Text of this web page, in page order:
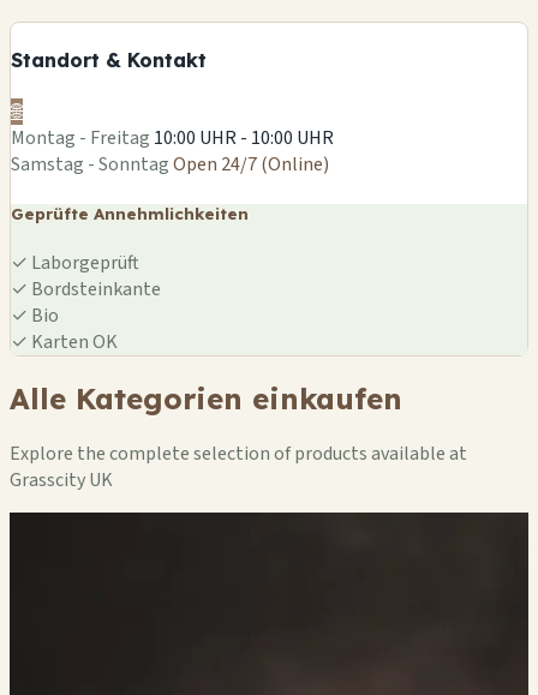
Standort & Kontakt
🌐
Montag - Freitag 10:00 UHR - 10:00 UHR
Samstag - SonntagOpen 24/7 (Online)
Geprüfte Annehmlichkeiten
✓ Laborgeprüft
✓ Bordsteinkante
✓ Bio
✓ Karten OK
Alle Kategorien einkaufen
Explore the complete selection of products available at
Grasscity UK